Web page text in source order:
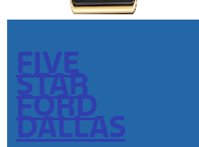
FIVE
STAR
FORD
DALLAS